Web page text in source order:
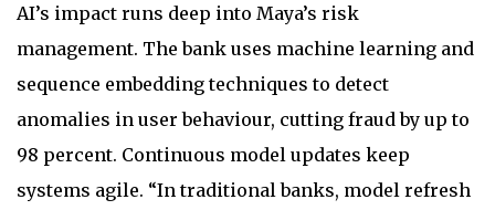
AI’s impact runs deep into Maya’s risk
management. The bank uses machine learning and
sequence embedding techniques to detect
anomalies in user behaviour, cutting fraud by up to
98 percent. Continuous model updates keep
systems agile. “In traditional banks, model refresh